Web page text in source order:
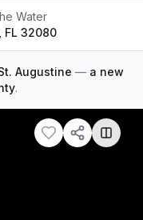
Water
FL 32080
Augustine — a new
.